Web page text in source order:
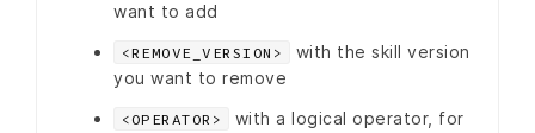
want to add
<REMOVE_VERSION>
with the skill version
you want to remove
<OPERATOR>
with a logical operator, for